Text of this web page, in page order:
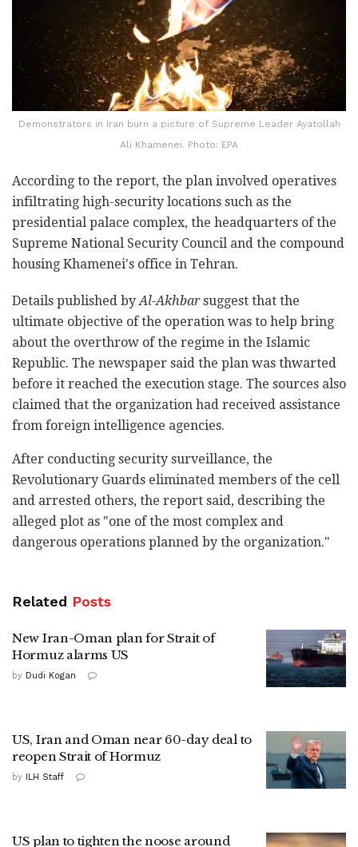
Demonstrators in Iran burn a picture of Supreme Leader Ayatollah
Ali Khamenei. Photo: EPA
According to the report, the plan involved operatives
infiltrating high-security locations such as the
presidential palace complex, the headquarters of the
Supreme National Security Council and the compound
housing Khamenei's office in Tehran.
Details published byAl-Akhbarsuggest that the
ultimate objective of the operation was to help bring
about the overthrow of the regime in the Islamic
Republic. The newspaper said the plan was thwarted
before it reached the execution stage. The sources also
claimed that the organization had received assistance
from foreign intelligence agencies.
After conducting security surveillance, the
Revolutionary Guards eliminated members of the cell
and arrested others, the report said, describing the
alleged plot as "one of the most complex and
dangerous operations planned by the organization."
Related Posts
New Iran-Oman plan for Strait of
Hormuz alarms US
by Dudi Kogan
US, Iran and Oman near 60-day deal to
reopen Strait of Hormuz
by ILH Staff
US plan to tighten the noose around